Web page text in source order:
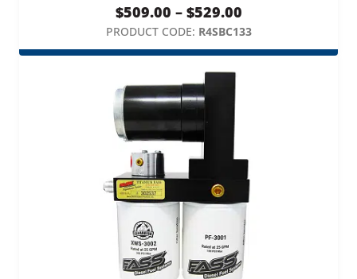
$509.00 – $529.00Price
range:
$509.00
PRODUCT CODE: R4SBC133